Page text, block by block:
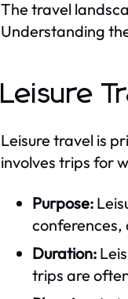
The travel
Understanding
Leisure
Leisure travel is
involves trips for
Purpose:
Duration:
trips are